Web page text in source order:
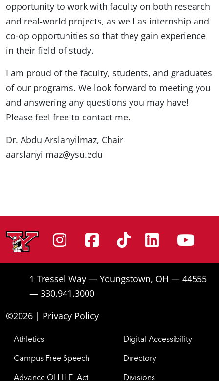
opportunity to work with faculty on both research
and real-world projects, as well as internship and
co-op opportunities so that they gain experience
in their field of study.
I am proud of the faculty, students, and graduates
of our programs. We look forward to meeting you
and answering any questions you may have!
Please feel free to contact me.
Dr. Abdu Arslanyilmaz, Chair
aarslanyilmaz@ysu.edu
Instagram
Facebook
Tiktok
1 Tressel Way — Youngstown, OH — 44555
— 330.941.3000
©2026 | Privacy Policy
Athletics
Campus Free Speech
Advance OH H.E. Act
Digital Accessibility
Directory
Divisions